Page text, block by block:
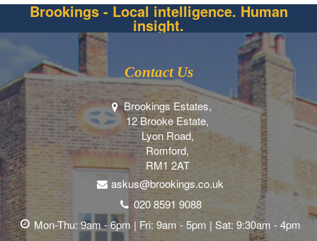
Brookings - Local intelligence. Human
insight.
Contact Us
Brookings Estates,
12 Brooke Estate,
Lyon Road,
Romford,
RM1 2AT
askus@brookings.co.uk
020 8591 9088
Mon-Thu: 9am - 6pm | Fri: 9am - 5pm | Sat: 9:30am - 4pm